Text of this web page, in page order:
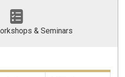
& Seminars